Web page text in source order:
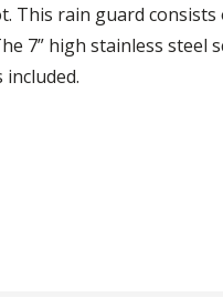
This rain guard consists
7” high stainless steel